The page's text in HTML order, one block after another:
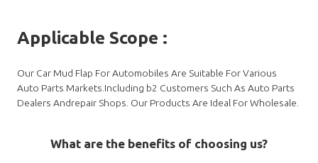
Applicable Scope :
Our Car Mud Flap For Automobiles Are Suitable For Various
Auto Parts Markets.Including b2 Customers Such As Auto Parts
Dealers Andrepair Shops. Our Products Are Ideal For Wholesale.
What are the benefits of choosing us?